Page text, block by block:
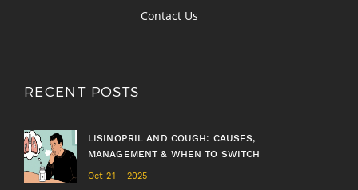
Contact Us
RECENT POSTS
LISINOPRIL AND COUGH: CAUSES,
MANAGEMENT & WHEN TO SWITCH
Oct 21 - 2025